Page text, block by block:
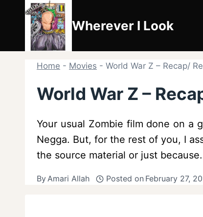
content
Wherever I Look
Home - Movies - World War Z – Recap/
World War Z –
Your usual Zombie film done on a
Negga. But, for the rest of you, I
the source material or just
ByAmari Allah Posted on February 27,